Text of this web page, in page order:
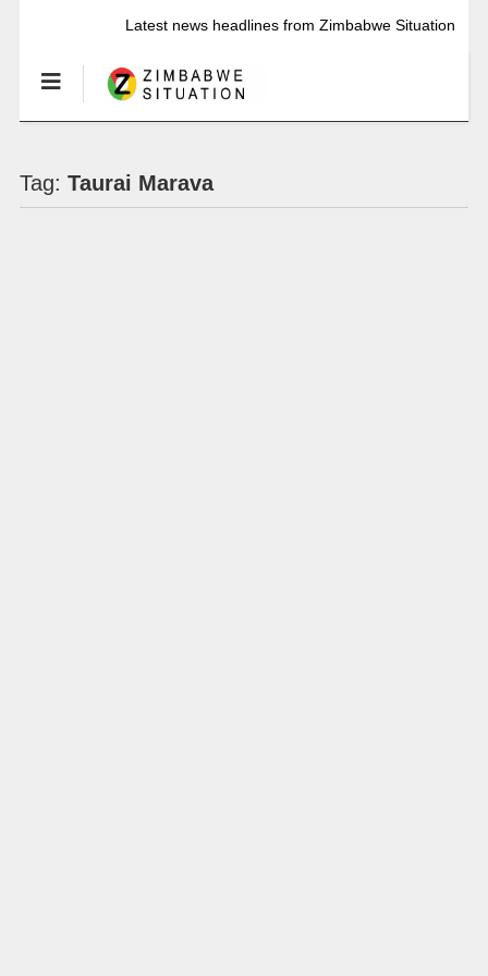
Latest news headlines from Zimbabwe Situation
Tag: Taurai Marava